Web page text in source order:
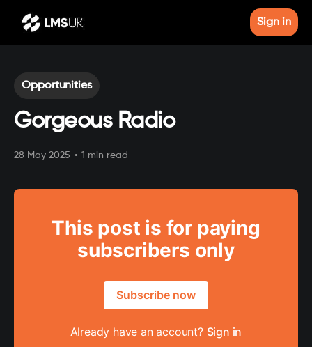
Sign in
Opportunities
Gorgeous Radio
28 May 2025 • 1 min read
This post is for paying
subscribers only
Subscribe now
Already have an account? Sign in